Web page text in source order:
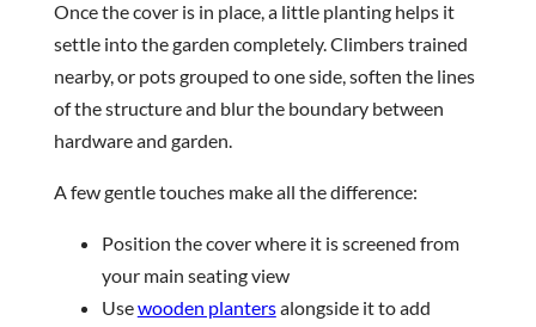
Once the cover is in place, a little planting helps it
settle into the garden completely. Climbers trained
nearby, or pots grouped to one side, soften the lines
of the structure and blur the boundary between
hardware and garden.
A few gentle touches make all the difference:
Position the cover where it is screened from
your main seating view
Usewooden plantersalongside it to add